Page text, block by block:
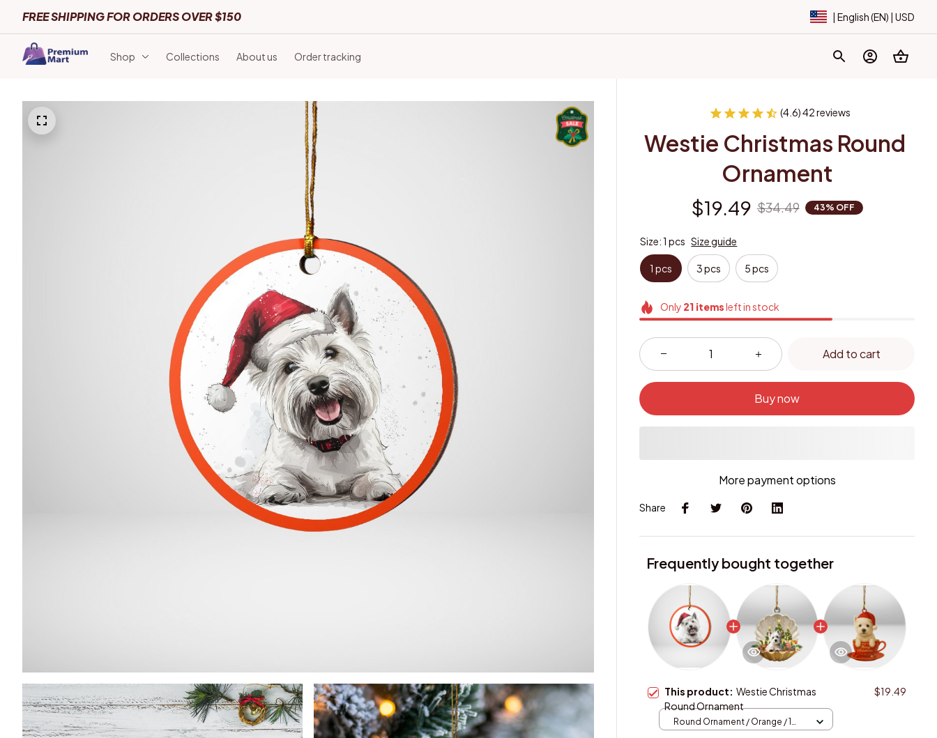
FREE SHIPPING FOR ORDERS OVER $150 | English (EN) | USD
Shop Collections About us Order tracking
(4.6) 42 reviews
Westie Christmas Round
Ornament
$19.49 $34.49 43% OFF
Size: 1 pcs Size guide
1 pcs 3 pcs 5 pcs
Only 21 itemsleft in stock
Add to cart
Buy now
More payment options
Share
Frequently bought together
This product:Westie Christmas
Round Ornament
$19.49
Round Ornament / Orange / 1